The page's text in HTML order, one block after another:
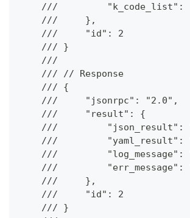
///         "k_code_list":
    ///     },
    ///     "id": 2
    /// }
    ///
    /// // Response
    /// {
    ///     "jsonrpc": "2.0",
    ///     "result": {
///         "json_result":
///         "yaml_result":
///         "log_message":
///         "err_message":
    ///     },
    ///     "id": 2
    /// }